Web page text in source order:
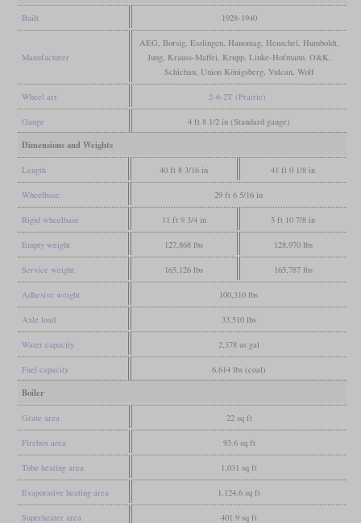
Built 1928-1940
Manufacturer
AEG, Borsig, Esslingen, Hanomag, Henschel, Humboldt,
Jung, Krauss-Maffei, Krupp, Linke-Hofmann, O&K,
Schichau, Union Königsberg, Vulcan, Wolf
Wheel arr. 2-6-2T (Prairie)
Gauge 4 ft 8 1/2 in (Standard gauge)
Dimensions and Weights
Length 40 ft 8 3/16 in 41 ft 0 1/8 in
Wheelbase 29 ft 6 5/16 in
Rigid wheelbase 11 ft 9 3/4 in 5 ft 10 7/8 in
Empty weight 127,868 lbs 128,970 lbs
Service weight 165,126 lbs 165,787 lbs
Adhesive weight 100,310 lbs
Axle load 33,510 lbs
Water capacity 2,378 us gal
Fuel capacity 6,614 lbs (coal)
Boiler
Grate area 22 sq ft
Firebox area 93.6 sq ft
Tube heating area 1,031 sq ft
Evaporative heating area 1,124.6 sq ft
Superheater area 401.9 sq ft